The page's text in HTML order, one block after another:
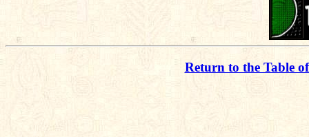
Return to the Table